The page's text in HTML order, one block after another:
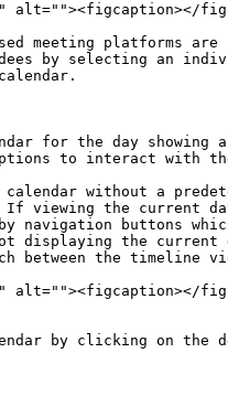
alt=""><figcaption></
meeting platforms
by selecting an
for the day showing
to interact with
without a
viewing the current
buttons
displaying the current
between the timeline
alt=""><figcaption></
by clicking on